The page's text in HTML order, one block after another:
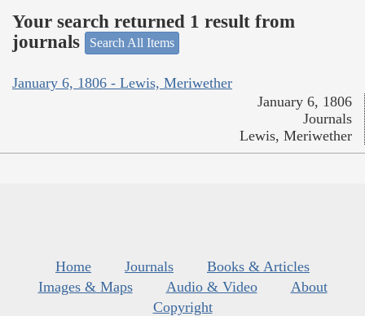
Your search returned 1 result from
journals
Search All Items
January 6, 1806 - Lewis, Meriwether
January 6, 1806
Journals
Lewis, Meriwether
Home Journals
Books & Articles
Images & Maps
Audio & Video
About
Copyright